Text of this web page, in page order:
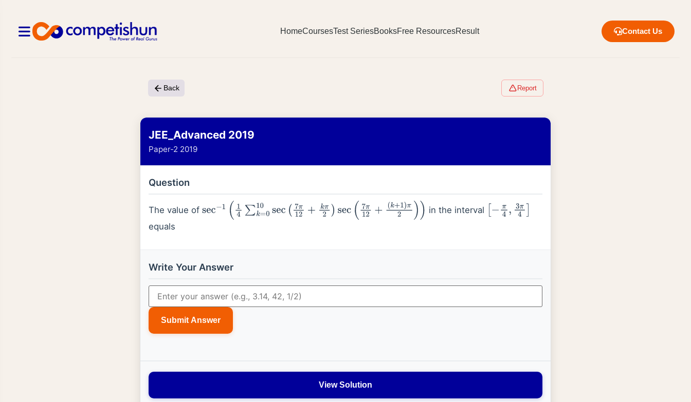
HomeCoursesTest SeriesBooksFree ResourcesResult Contact Us
Back Report
JEE_Advanced 2019
Paper-2 2019
Question
The value of sec 1 1 4∑ k=010 sec( 7 π12 +k π2) sec(7 π 12+ (k+1)π2)) in the interval −π4, 3π4
equals
Write Your Answer
Submit Answer
View Solution